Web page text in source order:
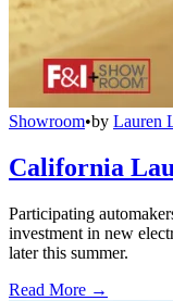
Showroom•by Lauren
California
Participating
investment in new
later this summer.
Read More →